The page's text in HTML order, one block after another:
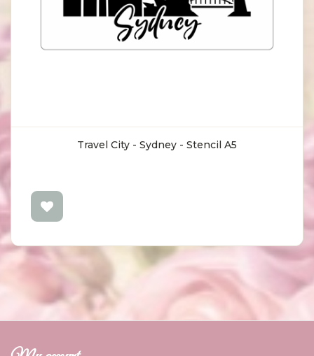
Travel City - Sydney - Stencil A5